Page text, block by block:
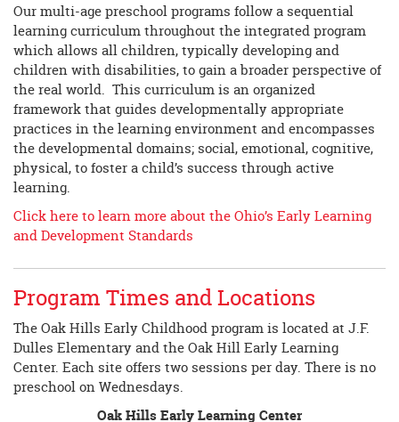
Our multi-age preschool programs follow a sequential
learning curriculum throughout the integrated program
which allows all children, typically developing and
children with disabilities, to gain a broader perspective of
the real world. This curriculum is an organized
framework that guides developmentally appropriate
practices in the learning environment and encompasses
the developmental domains; social, emotional, cognitive,
physical, to foster a child’s success through active
learning.
Click here to learn more about the Ohio’s Early Learning
and Development Standards
Program Times and Locations
The Oak Hills Early Childhood program is located at J.F.
Dulles Elementary and the Oak Hill Early Learning
Center. Each site offers two sessions per day. There is no
preschool on Wednesdays.
Oak Hills Early Learning Center